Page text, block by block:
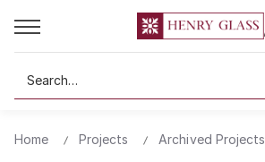
Search
Home Projects Archived Projects